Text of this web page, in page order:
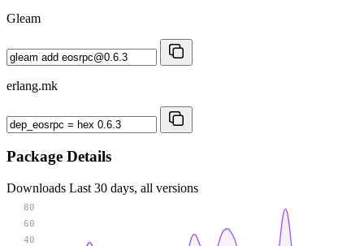
Gleam
erlang.mk
Package Details
Downloads Last 30 days, all versions
40
60
80